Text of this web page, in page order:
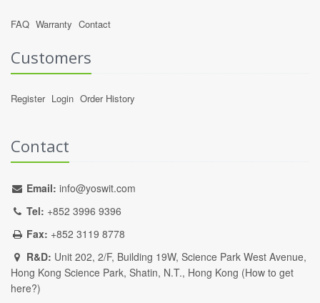
FAQ Warranty Contact
Customers
Register Login Order History
Contact
Email: info@yoswit.com
Tel: +852 3996 9396
Fax: +852 3119 8778
R&D: Unit 202, 2/F, Building 19W, Science Park West Avenue,
Hong Kong Science Park, Shatin, N.T., Hong Kong (How to get
here?)